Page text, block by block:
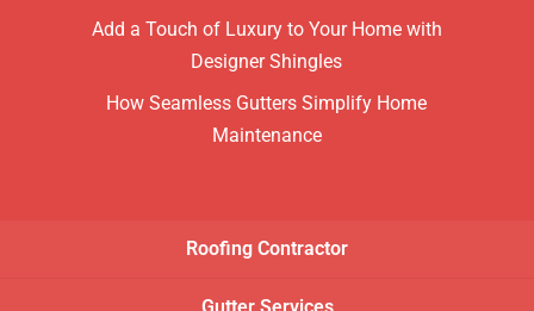
Add a Touch of Luxury to Your Home with
Designer Shingles
How Seamless Gutters Simplify Home
Maintenance
Roofing Contractor